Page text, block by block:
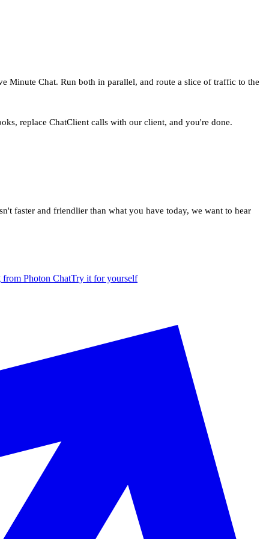
Minute Chat. Run both in parallel, and route a slice of traffic to the
replace ChatClient calls with our client, and you're done.
faster and friendlier than what you have today, we want to hear
Photon ChatTry it for yourself